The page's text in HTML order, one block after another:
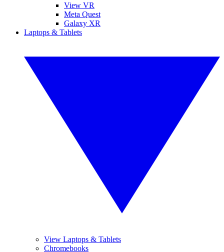
View VR
Meta Quest
Galaxy XR
Laptops & Tablets
View Laptops & Tablets
Chromebooks